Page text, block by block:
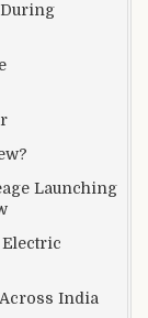
Launching
Electric
India